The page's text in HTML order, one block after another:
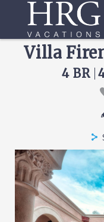
Skip to main content
RENTALS
SPORT
REAL ESTATE
PAPAGAYO
Villa
4 BR